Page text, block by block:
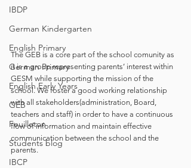
IBDP
German Kindergarten
English Primary
German Primary
English Early Years
GEB
Feuilleton
Students blog
IBCP
The GEB is a core part of the school comunity as
it is a group representing parents’ interest within
GESM while supporting the mission of the
school. We foster a good working relationship
with all stakeholders(administration, Board,
teachers and staff) in order to have a continuous
flow of information and maintain effective
communication between the school and the
parents.